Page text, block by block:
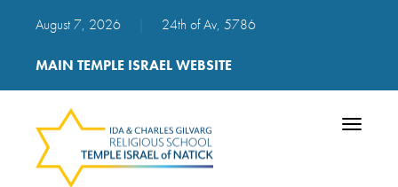
August 7, 2026 24th of Av, 5786
MAIN TEMPLE ISRAEL WEBSITE
Toggle